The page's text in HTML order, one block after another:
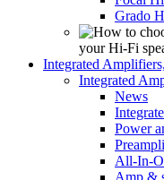
Grado
your Hi-Fi
Integrated
Integrated
News
Power
All-In-
Amp &